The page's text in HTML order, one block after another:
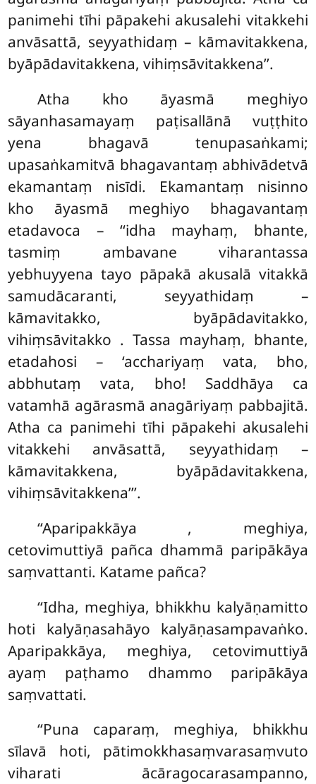
panimehi tīhi pāpakehi akusalehi vitakkehi
anvāsattā, seyyathidaṃ – kāmavitakkena,
byāpādavitakkena, vihiṃsāvitakkena’’.
Atha kho āyasmā meghiyo
sāyanhasamayaṃ paṭisallānā vuṭṭhito
yena bhagavā tenupasaṅkami;
upasaṅkamitvā bhagavantaṃ abhivādetvā
ekamantaṃ nisīdi. Ekamantaṃ nisinno
kho āyasmā meghiyo bhagavantaṃ
etadavoca – ‘‘idha mayhaṃ, bhante,
tasmiṃ ambavane viharantassa
yebhuyyena tayo pāpakā akusalā vitakkā
samudācaranti, seyyathidaṃ –
kāmavitakko, byāpādavitakko,
vihiṃsāvitakko . Tassa mayhaṃ, bhante,
etadahosi – ‘acchariyaṃ vata, bho,
abbhutaṃ vata, bho! Saddhāya ca
vatamhā agārasmā anagāriyaṃ pabbajitā.
Atha ca panimehi tīhi pāpakehi akusalehi
vitakkehi anvāsattā, seyyathidaṃ –
kāmavitakkena, byāpādavitakkena,
vihiṃsāvitakkena’’’.
‘‘Aparipakkāya , meghiya,
cetovimuttiyā pañca dhammā paripākāya
saṃvattanti. Katame pañca?
‘‘Idha, meghiya, bhikkhu kalyāṇamitto
hoti kalyāṇasahāyo kalyāṇasampavaṅko.
Aparipakkāya, meghiya, cetovimuttiyā
ayaṃ paṭhamo dhammo paripākāya
saṃvattati.
‘‘Puna caparaṃ, meghiya, bhikkhu
sīlavā hoti, pātimokkhasaṃvarasaṃvuto
viharati ācāragocarasampanno,